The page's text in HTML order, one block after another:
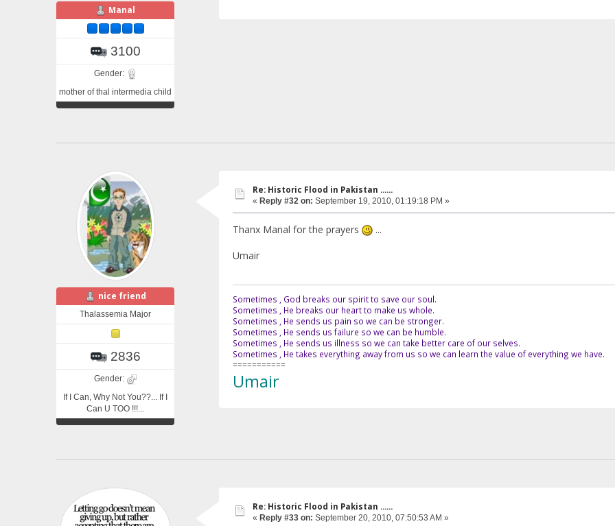
Manal
3100
Gender:
mother of thal intermedia child
nice friend
Thalassemia Major
2836
Gender:
If I Can, Why Not You??... If I
Can U TOO !!!...
Re: Historic Flood in Pakistan ......
« Reply #32 on: September 19, 2010, 01:19:18 PM »
Thanx Manal for the prayers
...
Umair
Sometimes , God breaks our spirit to save our soul.
Sometimes , He breaks our heart to make us whole.
Sometimes , He sends us pain so we can be stronger.
Sometimes , He sends us failure so we can be humble.
Sometimes , He sends us illness so we can take better care of our selves.
Sometimes , He takes everything away from us so we can learn the value of everything we have.
===========
Umair
Re: Historic Flood in Pakistan ......
« Reply #33 on: September 20, 2010, 07:50:53 AM »